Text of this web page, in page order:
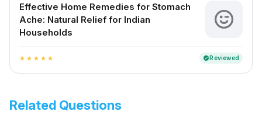
Effective Home Remedies for Stomach
Ache: Natural Relief for Indian
Households
star star star star star verifiedReviewed
Related Questions